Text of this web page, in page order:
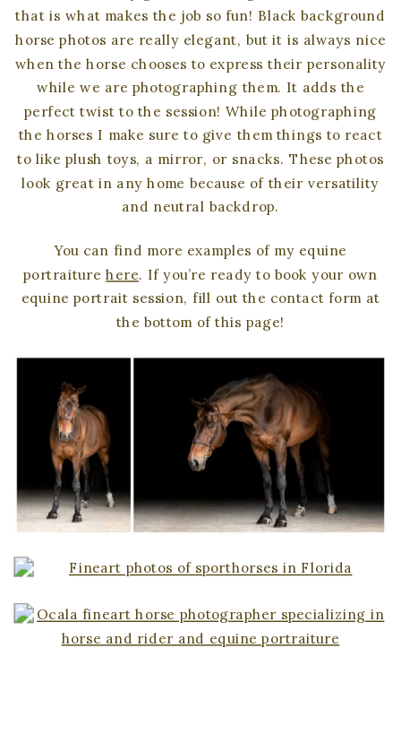
that is what makes the job so fun! Black background
horse photos are really elegant, but it is always nice
when the horse chooses to express their personality
while we are photographing them. It adds the
perfect twist to the session! While photographing
the horses I make sure to give them things to react
to like plush toys, a mirror, or snacks. These photos
look great in any home because of their versatility
and neutral backdrop.
You can find more examples of my equine
portraiturehere. If you’re ready to book your own
equine portrait session, fill out the contact form at
the bottom of this page!